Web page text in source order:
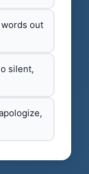
out
silent,